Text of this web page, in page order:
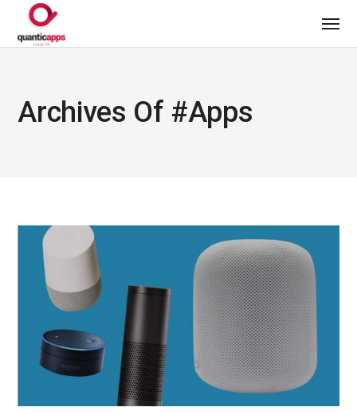
Archives Of #apps